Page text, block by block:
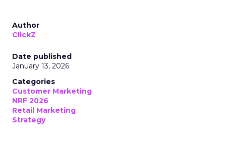
Author
ClickZ
Date published
January 13, 2026
Categories
Customer Marketing
NRF 2026
Retail Marketing
Strategy